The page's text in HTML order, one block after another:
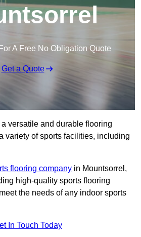
A Free No Obligation Quote
Get a Quote
versatile and durable flooring
variety of sports facilities, including
flooring company in Mountsorrel,
high-quality sports flooring
the needs of any indoor sports
In Touch Today